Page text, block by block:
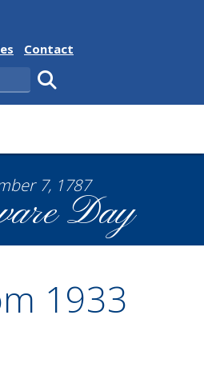
State
Delaware State
Contact
Submit search.
7, 1787
Day
1933